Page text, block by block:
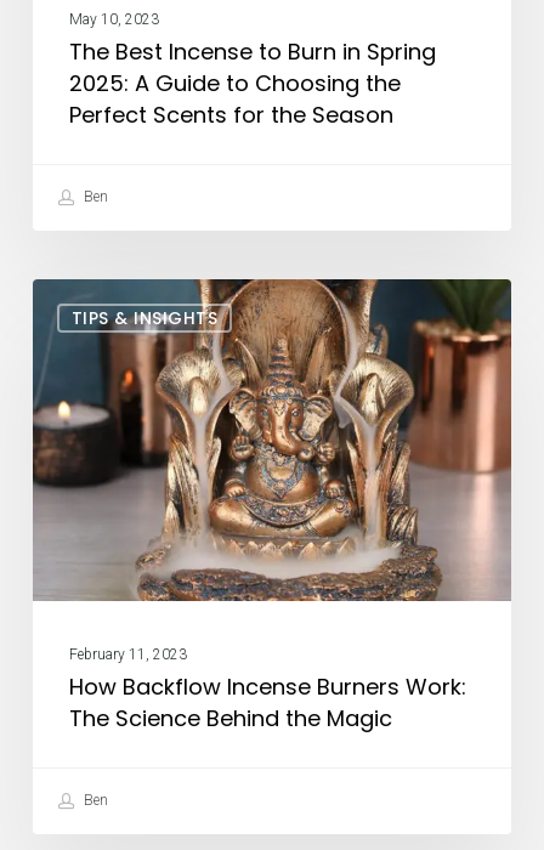
Choosing
Perfect
the
Season
May 10, 2023
The Best Incense to Burn in Spring
2025: A Guide to Choosing the
Perfect Scents for the Season
Ben
TIPS & INSIGHTS
Backflow
Burners
Work:
The
Science
Magic
February 11, 2023
How Backflow Incense Burners Work:
The Science Behind the Magic
Ben